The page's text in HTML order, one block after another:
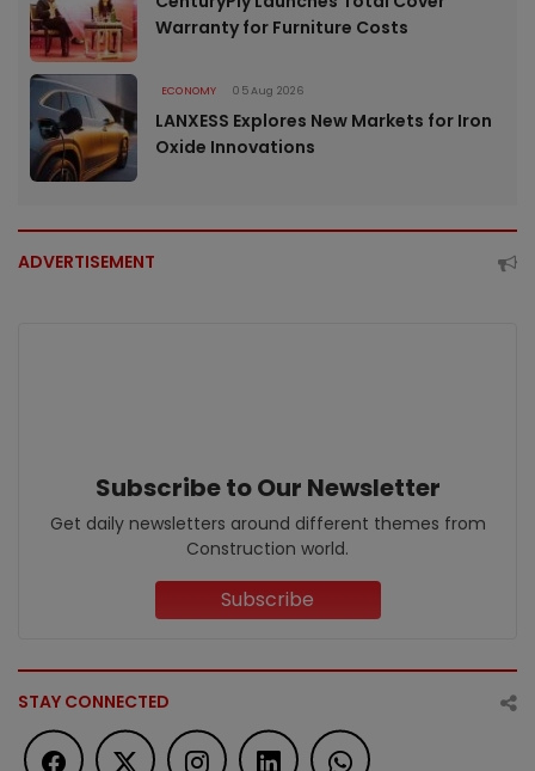
Warranty for Furniture Costs
ECONOMY 05 Aug 2026
LANXESS Explores New Markets for Iron
Oxide Innovations
ADVERTISEMENT
Subscribe to Our Newsletter
Get daily newsletters around different themes from
Construction world.
Subscribe
STAY CONNECTED